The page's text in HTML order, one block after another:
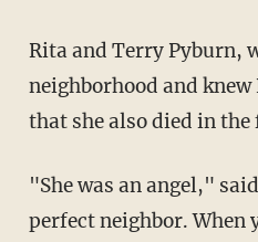
Rita and Terry Pyburn, who lived in the same
neighborhood and knew
that she also died in the
"She was an angel," said Terry. "That’s the
perfect neighbor. When